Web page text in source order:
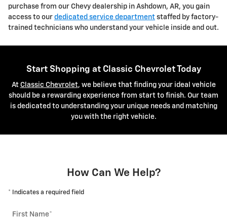
purchase from our Chevy dealership in Ashdown, AR, you gain
access to our dedicated service department staffed by factory-
trained technicians who understand your vehicle inside and out.
Start Shopping at Classic Chevrolet Today
At Classic Chevrolet, we believe that finding your ideal vehicle
should be a rewarding experience from start to finish. Our team
is dedicated to understanding your unique needs and matching
you with the right vehicle.
How Can We Help?
* Indicates a required field
First Name*